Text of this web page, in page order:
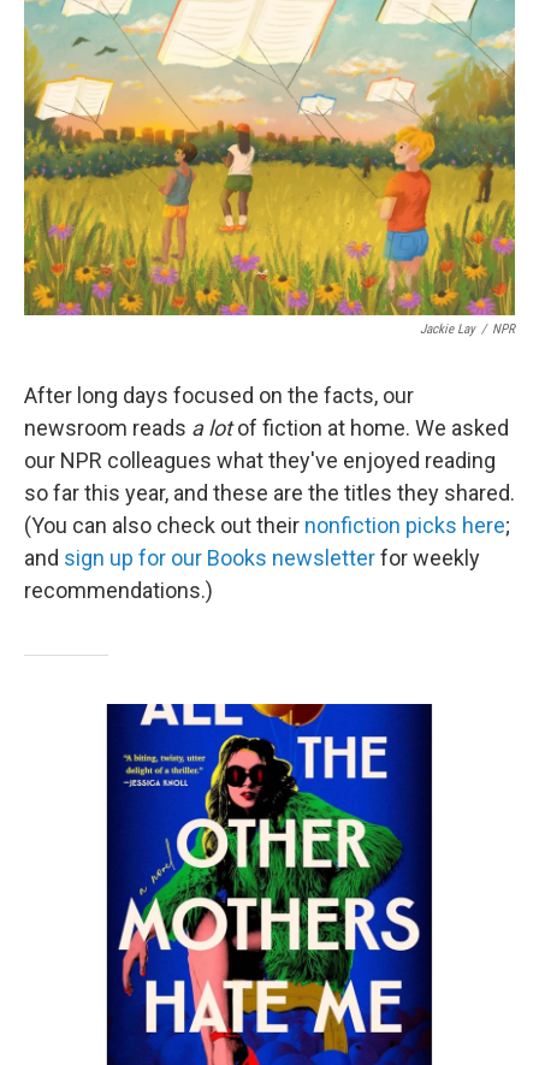
Jackie Lay / NPR
After long days focused on the facts, our
newsroom reads a lotof fiction at home. We asked
our NPR colleagues what they've enjoyed reading
so far this year, and these are the titles they shared.
(You can also check out their nonfiction picks here;
and sign up for our Books newsletterfor weekly
recommendations.)